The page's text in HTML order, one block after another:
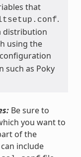
that
.
distribution
using the
such as Poky
Be sure to
you want to
of the
include